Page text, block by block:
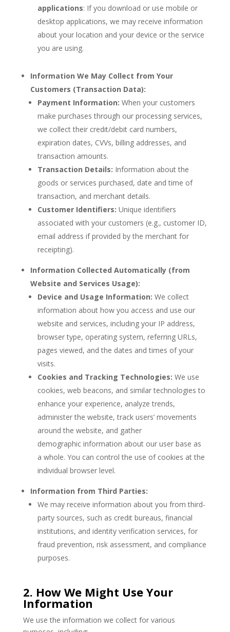
applications: If you download or use mobile or
desktop applications, we may receive information
about your location and your device or the service
you are using.
Information We May Collect from Your
Customers (Transaction Data):
Payment Information: When your customers
make purchases through our processing services,
we collect their credit/debit card numbers,
expiration dates, CVVs, billing addresses, and
transaction amounts.
Transaction Details: Information about the
goods or services purchased, date and time of
transaction, and merchant details.
Customer Identifiers: Unique identifiers
associated with your customers (e.g., customer ID,
email address if provided by the merchant for
receipting).
Information Collected Automatically (from
Website and Services Usage):
Device and Usage Information: We collect
information about how you access and use our
website and services, including your IP address,
browser type, operating system, referring URLs,
pages viewed, and the dates and times of your
visits.
Cookies and Tracking Technologies: We use
cookies, web beacons, and similar technologies to
enhance your experience, analyze trends,
administer the website, track users’ movements
around the website, and gather
demographic information about our user base as
a whole. You can control the use of cookies at the
individual browser level.
Information from Third Parties:
We may receive information about you from third-
party sources, such as credit bureaus, financial
institutions, and identity verification services, for
fraud prevention, risk assessment, and compliance
purposes.
2. How We Might Use Your
Information
We use the information we collect for various